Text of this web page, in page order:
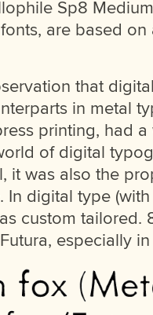
Sp8
are based on
that
in metal
printing, had
of digital
it was also the
digital type
custom
especially